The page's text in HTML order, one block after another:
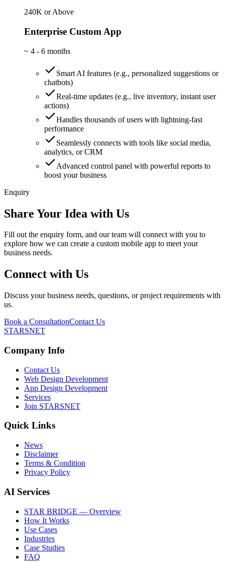
240K or Above
Enterprise Custom App
~ 4 - 6 months
Smart AI features (e.g., personalized suggestions or
chatbots)
Real-time updates (e.g., live inventory, instant user
actions)
Handles thousands of users with lightning-fast
performance
Seamlessly connects with tools like social media,
analytics, or CRM
Advanced control panel with powerful reports to
boost your business
Enquiry
Share Your Idea with Us
Fill out the enquiry form, and our team will connect with you to
explore how we can create a custom mobile app to meet your
business needs.
Connect with Us
Discuss your business needs, questions, or project requirements with
us.
Book a ConsultationContact Us
STARSNET
Company Info
Contact Us
Web Design Development
App Design Development
Services
Join STARSNET
Quick Links
News
Disclaimer
Terms & Condition
Privacy Policy
AI Services
STAR BRIDGE — Overview
How It Works
Use Cases
Industries
Case Studies
FAQ